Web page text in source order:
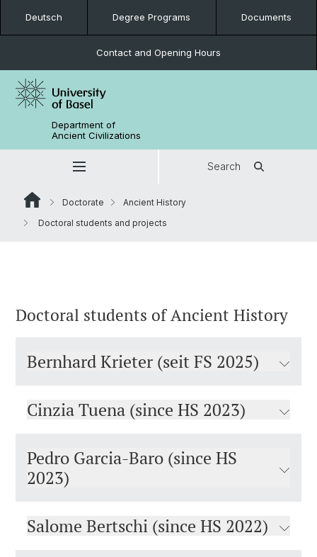
Deutsch Degree Programs Documents
Contact and Opening Hours
Department of
Ancient Civilizations
Search
Doctorate
Ancient History
Doctoral students and projects
Doctoral students of Ancient History
Bernhard Krieter (seit FS 2025)
Cinzia Tuena (since HS 2023)
Pedro Garcia-Baro (since HS
2023)
Salome Bertschi (since HS 2022)